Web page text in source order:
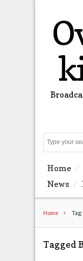
Home
News
Home
Tagged